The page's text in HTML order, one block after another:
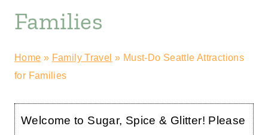
Families
Home » Family Travel » Must-Do Seattle Attractions
for Families
Welcome to Sugar, Spice & Glitter! Please